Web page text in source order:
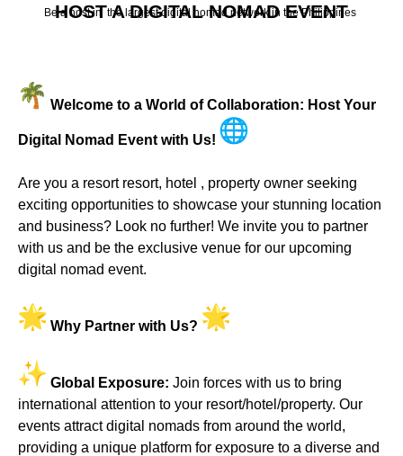
HOST A DIGITAL NOMAD EVENT
Be a host in the largest digital nomad network in the Philippines
Welcome to a World of Collaboration: Host Your
Digital Nomad Event with Us!
Are you a resort resort, hotel , property owner seeking
exciting opportunities to showcase your stunning location
and business? Look no further! We invite you to partner
with us and be the exclusive venue for our upcoming
digital nomad event.
Why Partner with Us?
Global Exposure: Join forces with us to bring
international attention to your resort/hotel/property. Our
events attract digital nomads from around the world,
providing a unique platform for exposure to a diverse and